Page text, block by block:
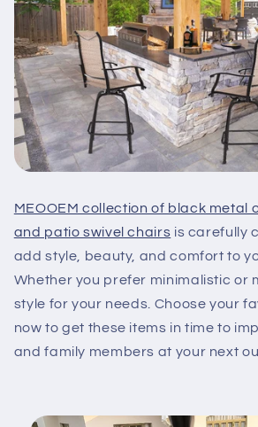
MEOOEM collection of black metal
and patio swivel chairs is carefully
add style, beauty, and comfort to
Whether you prefer minimalistic or
style for your needs. Choose your
now to get these items in time to
and family members at your next